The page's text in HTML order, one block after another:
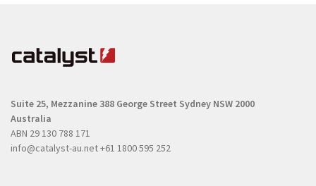
u
e
d
)
i
)
Suite 25, Mezzanine 388 George Street Sydney NSW 2000
Australia
ABN 29 130 788 171
info@catalyst-au.net+61 1800 595 252